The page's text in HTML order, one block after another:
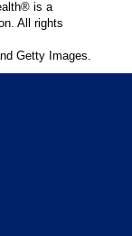
is a
All rights
Getty Images.